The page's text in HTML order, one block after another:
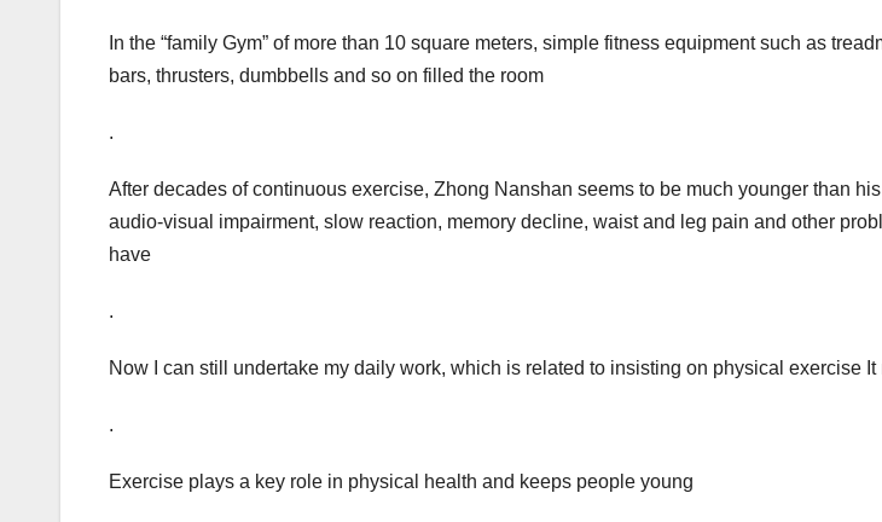
In the “family Gym” of more than 10 square meters, simple fitness equipment such as
bars, thrusters, dumbbells and so on filled the room
.
After decades of continuous exercise, Zhong Nanshan seems to be much younger than
audio-visual impairment, slow reaction, memory decline, waist and leg pain and other
have
.
Now I can still undertake my daily work, which is related to insisting on physical exercise It
.
Exercise plays a key role in physical health and keeps people young